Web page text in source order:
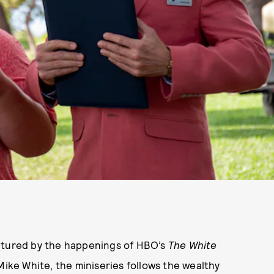
by the happenings of HBO’s The White
White, the miniseries follows the wealthy